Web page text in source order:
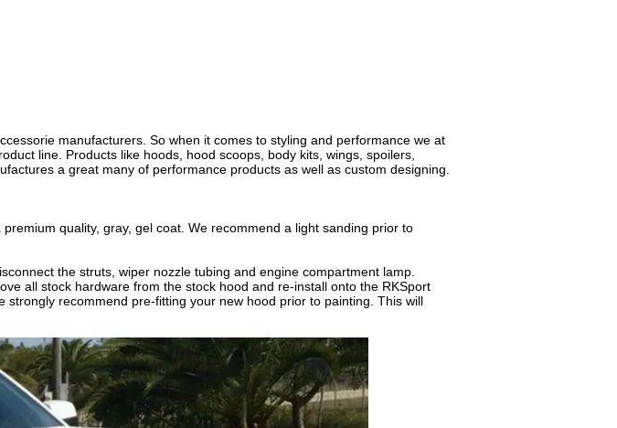
manufacturers. So when it comes to styling and performance we at
line. Products like hoods, hood scoops, body kits, wings, spoilers,
a great many of performance products as well as custom designing.
quality, gray, gel coat. We recommend a light sanding prior to
the struts, wiper nozzle tubing and engine compartment lamp.
all stock hardware from the stock hood and re-install onto the RKSport
recommend pre-fitting your new hood prior to painting. This will